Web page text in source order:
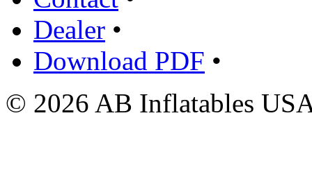
Dealer •
Download PDF •
© 2026 AB Inflatables